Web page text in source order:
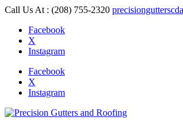
Call Us At : (208) 755-2320
Facebook
X
Instagram
Facebook
X
Instagram